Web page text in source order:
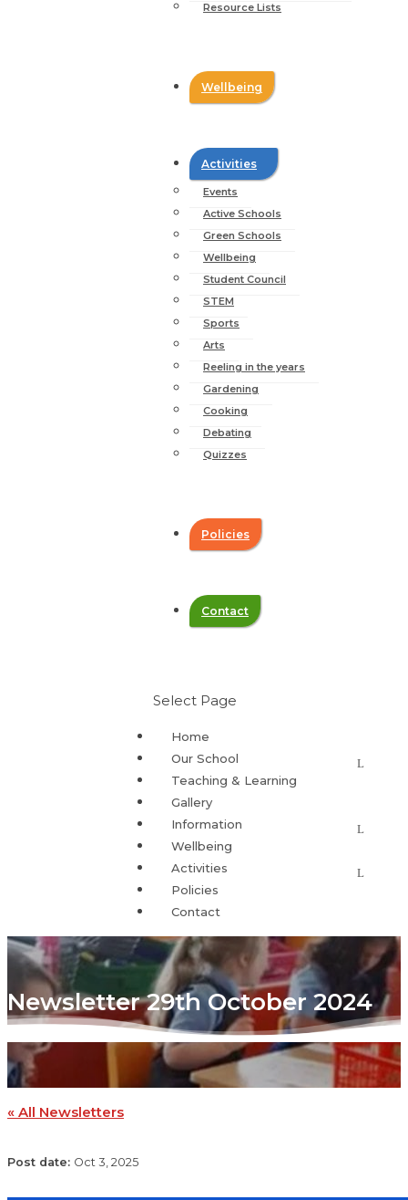
Resource Lists
Wellbeing
Activities
Events
Active Schools
Green Schools
Wellbeing
Student Council
STEM
Sports
Arts
Reeling in the years
Gardening
Cooking
Debating
Quizzes
Policies
Contact
Select Page
Home
Our School
Teaching & Learning
Gallery
Information
Wellbeing
Activities
Policies
Contact
Newsletter 29th October 2024
« All Newsletters
Oct 3, 2025